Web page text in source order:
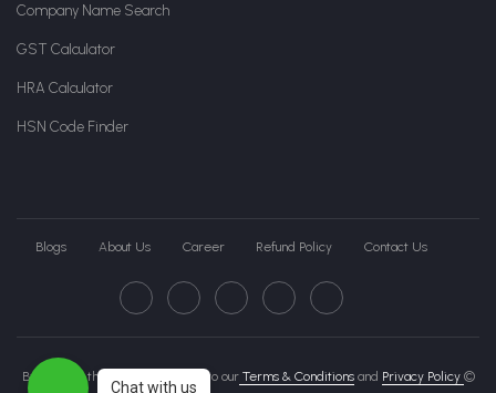
Company Name Search
GST Calculator
HRA Calculator
HSN Code Finder
Blogs About Us Career Refund Policy Contact Us
By clicking this page, you agree to ourTerms & Conditionsand Privacy Policy ©
Chat with us